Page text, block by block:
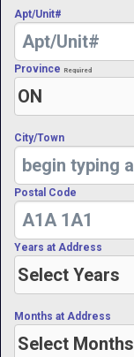
Apt/Unit#
Province Required
City/Town
Postal Code
Years at Address
Months at Address